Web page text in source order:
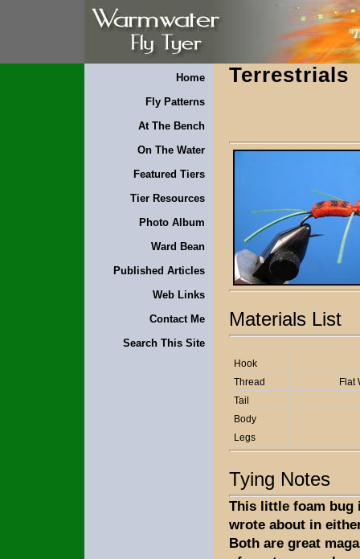
Home
Fly Patterns
At The Bench
On The Water
Featured Tiers
Tier Resources
Photo Album
Ward Bean
Published Articles
Web Links
Contact Me
Search This Site
Terrestrials
Materials List
Hook
Thread
Flat
Tail
Body
Legs
Tying Notes
This little foam bug
wrote about in
Both are great